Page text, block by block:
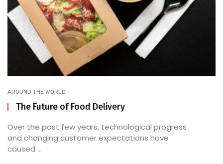
AROUND THE WORLD
The Future of Food Delivery
Over the past few years, technological progress
and changing customer expectations have
caused ...